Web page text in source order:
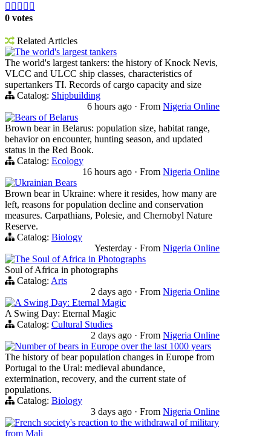
    
0 votes
Related Articles
The world's largest tankers
The world's largest tankers: the history of Knock Nevis,
VLCC and ULCC ship classes, characteristics of
supertankers TI. Records of cargo capacity and size
Catalog: Shipbuilding
6 hours ago · From Nigeria Online
Bears of Belarus
Brown bear in Belarus: population size, habitat range,
behavior on encounter, hunting season, and updated
status in the Red Book.
Catalog: Ecology
16 hours ago · From Nigeria Online
Ukrainian Bears
Brown bear in Ukraine: where it resides, how many are
left, reasons for population decline and conservation
measures. Carpathians, Polesie, and Chernobyl Nature
Reserve.
Catalog: Biology
Yesterday · From Nigeria Online
The Soul of Africa in Photographs
Soul of Africa in photographs
Catalog: Arts
2 days ago · From Nigeria Online
A Swing Day: Eternal Magic
A Swing Day: Eternal Magic
Catalog: Cultural Studies
2 days ago · From Nigeria Online
Number of bears in Europe over the last 1000 years
The history of bear population changes in Europe from
Portugal to the Ural: medieval abundance,
extermination, recovery, and the current state of
populations.
Catalog: Biology
3 days ago · From Nigeria Online
French society's reaction to the withdrawal of military
from Mali